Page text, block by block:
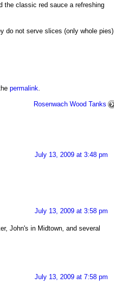
the classic red sauce a refreshing
do not serve slices (only whole pies)
permalink.
Rosenwach Wood Tanks
July 13, 2009 at 3:48 pm
July 13, 2009 at 3:58 pm
John's in Midtown, and several
July 13, 2009 at 7:58 pm